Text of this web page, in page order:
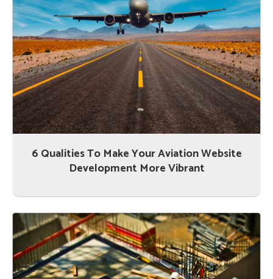
6 Qualities To Make Your Aviation Website
Development More Vibrant